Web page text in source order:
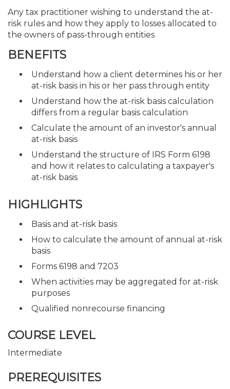
Any tax practitioner wishing to understand the at-
risk rules and how they apply to losses allocated to
the owners of pass-through entities
BENEFITS
Understand how a client determines his or her
at-risk basis in his or her pass through entity
Understand how the at-risk basis calculation
differs from a regular basis calculation
Calculate the amount of an investor's annual
at-risk basis
Understand the structure of IRS Form 6198
and how it relates to calculating a taxpayer's
at-risk basis
HIGHLIGHTS
Basis and at-risk basis
How to calculate the amount of annual at-risk
basis
Forms 6198 and 7203
When activities may be aggregated for at-risk
purposes
Qualified nonrecourse financing
COURSE LEVEL
Intermediate
PREREQUISITES